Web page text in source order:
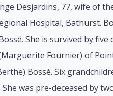
Desjardins, 77, wife of
Hospital, Bathurst.
She is survived by
Fournier) of
Bossé. Six
was pre-deceased by